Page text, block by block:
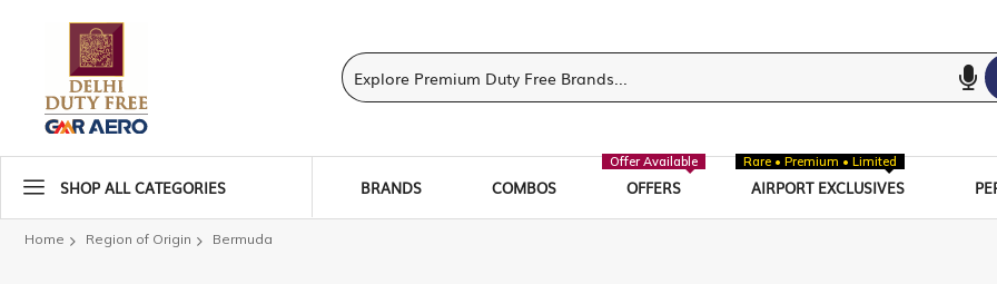
SHOP ALL CATEGORIES BRANDS COMBOS OFFERS
Offer Available
AIRPORT EXCLUSIVES
Rare • Premium • Limited
Home Region of Origin Bermuda